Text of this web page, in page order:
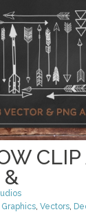
&
Graphics,Vectors,